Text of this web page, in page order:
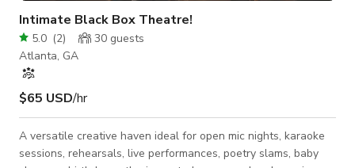
Intimate Black Box Theatre!
5.0 (2) 30 guests
Atlanta, GA
$65 USD/hr
A versatile creative haven ideal for open mic nights, karaoke
sessions, rehearsals, live performances, poetry slams, baby